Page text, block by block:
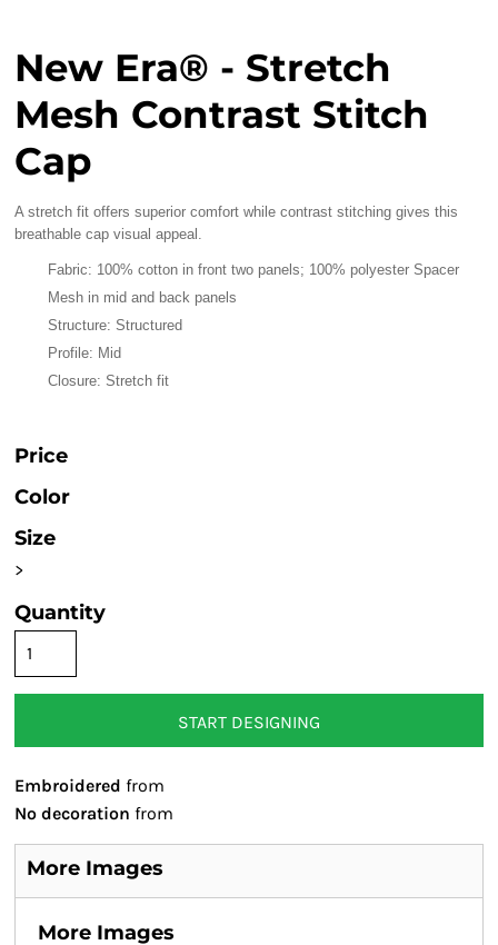
New Era® - Stretch
Mesh Contrast Stitch
Cap
A stretch fit offers superior comfort while contrast stitching gives this
breathable cap visual appeal.
Fabric: 100% cotton in front two panels; 100% polyester Spacer
Mesh in mid and back panels
Structure: Structured
Profile: Mid
Closure: Stretch fit
Price
Color
Size
>
Quantity
START DESIGNING
Embroidered from
No decoration from
More Images
More Images